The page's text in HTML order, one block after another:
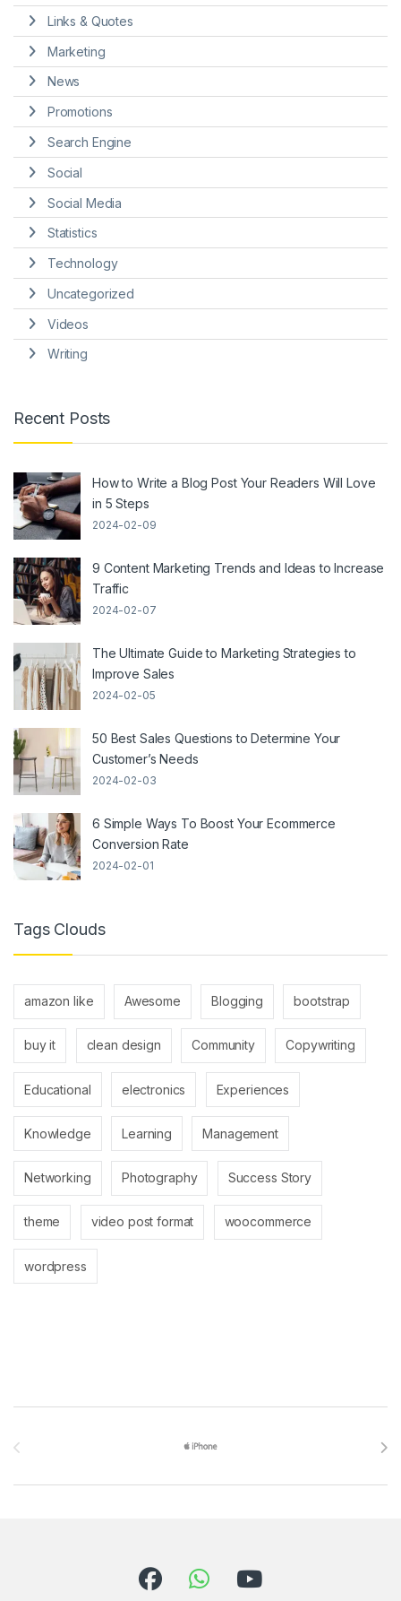
Links & Quotes
Marketing
News
Promotions
Search Engine
Social
Social Media
Statistics
Technology
Uncategorized
Videos
Writing
Recent Posts
How to Write a Blog Post Your Readers Will Love
in 5 Steps
2024-02-09
9 Content Marketing Trends and Ideas to Increase
Traffic
2024-02-07
The Ultimate Guide to Marketing Strategies to
Improve Sales
2024-02-05
50 Best Sales Questions to Determine Your
Customer’s Needs
2024-02-03
6 Simple Ways To Boost Your Ecommerce
Conversion Rate
2024-02-01
Tags Clouds
amazon like Awesome Blogging bootstrap
buy it clean design Community Copywriting
Educational electronics Experiences
Knowledge Learning Management
Networking Photography Success Story
theme video post format woocommerce
wordpress